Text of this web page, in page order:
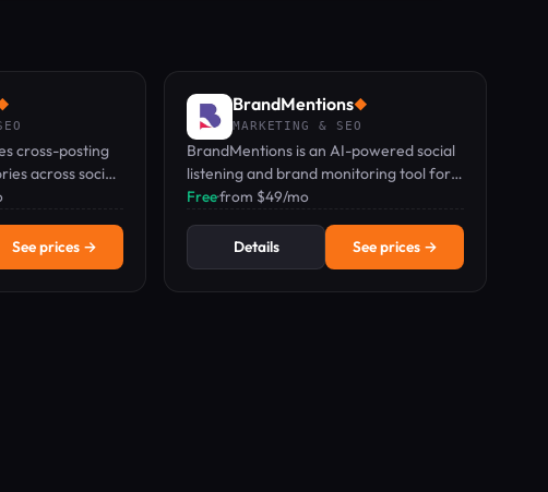
cross-posting
across social
free, hands-
See prices →
BrandMentions◆
MARKETING & SEO
BrandMentions is an AI-powered social
listening and brand monitoring tool for
tracking mentions, sentiment, and
Free·from $49/mo
Details See prices →